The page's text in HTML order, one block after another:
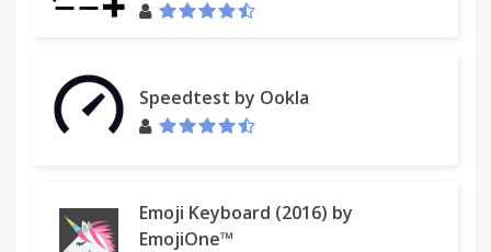
Speedtest by Ookla
Emoji Keyboard (2016) by
EmojiOne™